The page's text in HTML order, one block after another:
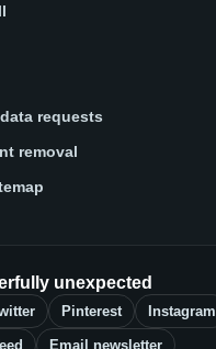
requests
removal
unexpected
Pinterest Instagram
Email newsletter